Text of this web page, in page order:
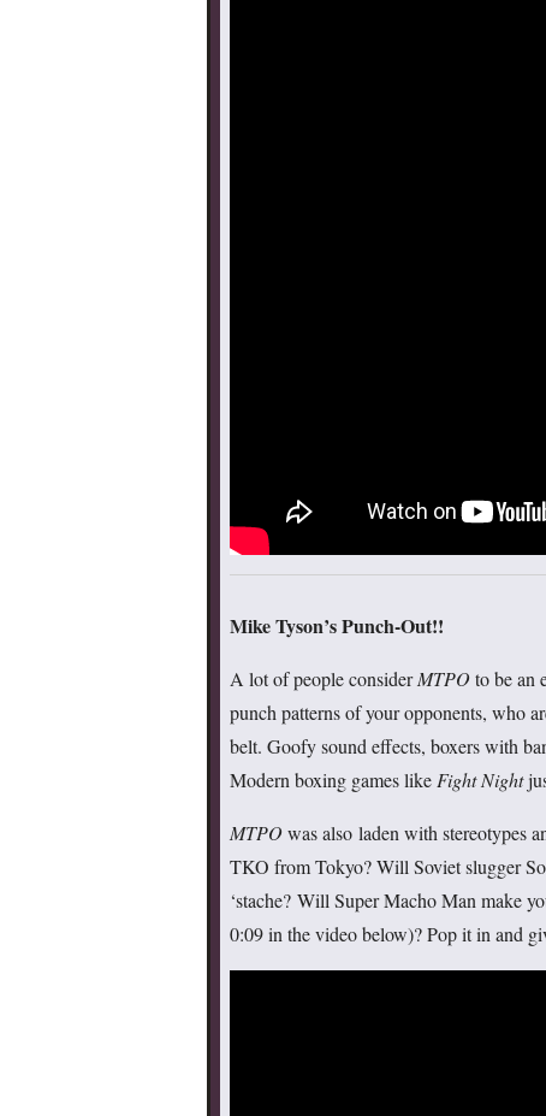
Mike Tyson’s Punch-Out!!
A lot of people considerMTPOto be an
punch patterns of your opponents, who
belt. Goofy sound effects, boxers with
Modern boxing games likeFight Night
MTPOwas also laden with stereotypes
TKO from Tokyo? Will Soviet slugger
‘stache? Will Super Macho Man make
0:09 in the video below)? Pop it in and